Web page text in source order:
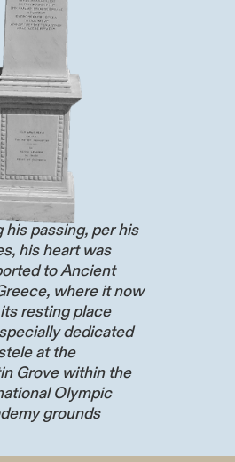
his passing, per his
his heart was
to Ancient
where it now
resting place
dedicated
at the
Grove within the
Olympic
grounds